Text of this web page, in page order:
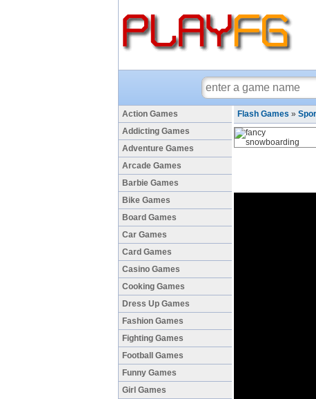
Action Games
Addicting Games
Adventure Games
Arcade Games
Barbie Games
Bike Games
Board Games
Car Games
Card Games
Casino Games
Cooking Games
Dress Up Games
Fashion Games
Fighting Games
Football Games
Funny Games
Girl Games
Flash Games »